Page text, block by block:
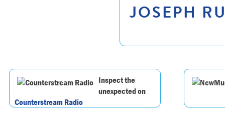
JOSEPH
Inspect the
unexpected on
Counterstream Radio